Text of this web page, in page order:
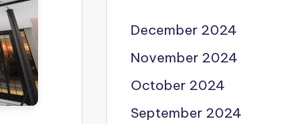
December 2024
November 2024
October 2024
September 2024